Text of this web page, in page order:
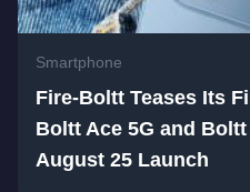
Smartphone
Fire-Boltt Teases Its
Boltt Ace 5G and
August 25 Launch